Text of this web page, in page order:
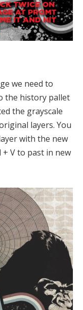
we need to
the history pallet
the grayscale
layers. You
with the new
V to past in new